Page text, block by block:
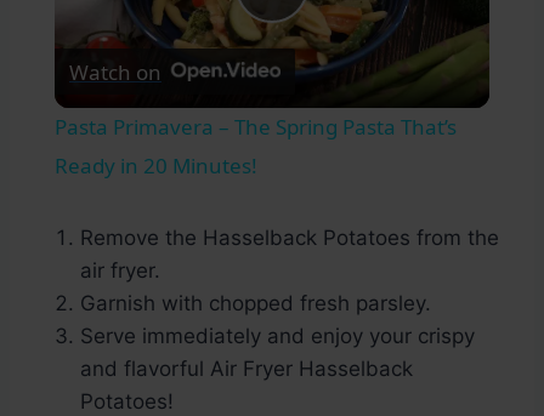
Play
Watch on
Pasta Primavera – The Spring Pasta That’s
Ready in 20 Minutes!
Remove the Hasselback Potatoes from the
air fryer.
Garnish with chopped fresh parsley.
Serve immediately and enjoy your crispy
and flavorful Air Fryer Hasselback
Potatoes!